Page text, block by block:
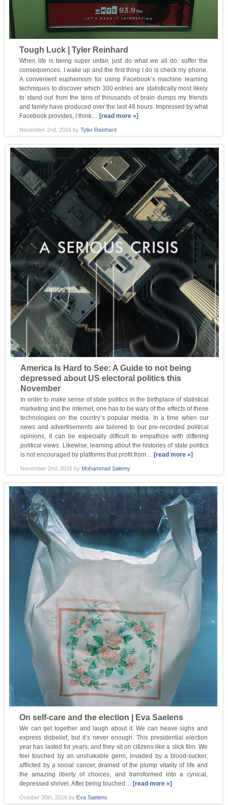
Tough Luck | Tyler Reinhard
When life is being super unfair, just do what we all do: suffer the
consequences. I wake up and the first thing I do is check my phone.
A convenient euphemism for using Facebook’s machine learning
techniques to discover which 300 entries are statistically most likely
to stand out from the tens of thousands of brain dumps my friends
and family have produced over the last 48 hours. Impressed by what
Facebook provides, I think… [read more »]
November 2nd, 2016byTyler Reinhard
America Is Hard to See: A Guide to not being
depressed about US electoral politics this
November
In order to make sense of state politics in the birthplace of statistical
marketing and the internet, one has to be wary of the effects of these
technologies on the country’s popular media. In a time when our
news and advertisements are tailored to our pre-recorded political
opinions, it can be especially difficult to empathize with differing
political views. Likewise, learning about the histories of state politics
is not encouraged by platforms that profit from… [read more »]
November 2nd, 2016 by Mohammad Salemy
On self-care and the election | Eva Saelens
We can get together and laugh about it. We can heave sighs and
express disbelief, but it’s never enough. This presidential election
year has lasted for years, and they sit on citizens like a slick film. We
feel touched by an unshakable germ, invaded by a blood-sucker,
afflicted by a social cancer, drained of the plump vitality of life and
the amazing liberty of choices, and transformed into a cynical,
depressed shrivel. After being touched…[read more »]
October 30th, 2016by Eva Saelens